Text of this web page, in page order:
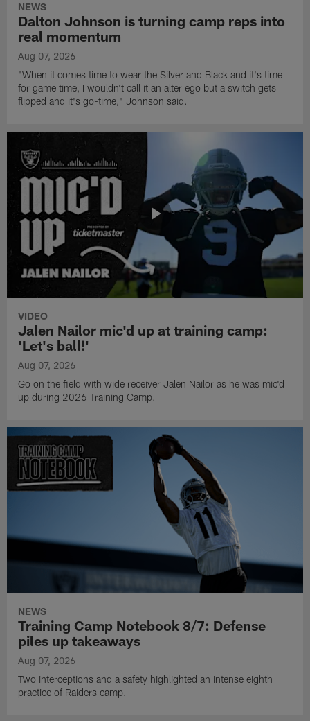
NEWS
Dalton Johnson is turning camp reps into
real momentum
Aug 07, 2026
"When it comes time to wear the Silver and Black and it's time
for game time, I wouldn't call it an alter ego but a switch gets
flipped and it's go-time," Johnson said.
VIDEO
Jalen Nailor mic'd up at training camp:
'Let's ball!'
Aug 07, 2026
Go on the field with wide receiver Jalen Nailor as he was mic'd
up during 2026 Training Camp.
NEWS
Training Camp Notebook 8/7: Defense
piles up takeaways
Aug 07, 2026
Two interceptions and a safety highlighted an intense eighth
practice of Raiders camp.